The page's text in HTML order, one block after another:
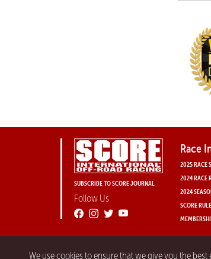
We use cookies to ensure that we give you the
SUBSCRIBE TO SCORE JOURNAL
Follow Us
Race
2025 RACE
2024 RACE
2024
SCORE